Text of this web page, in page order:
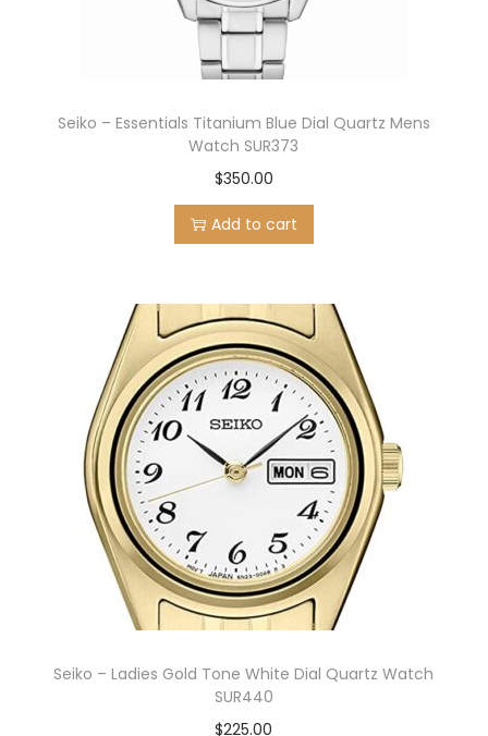
Seiko – Essentials Titanium Blue Dial Quartz Mens
Watch SUR373
$350.00
Add to cart
Seiko – Ladies Gold Tone White Dial Quartz Watch
SUR440
$225.00